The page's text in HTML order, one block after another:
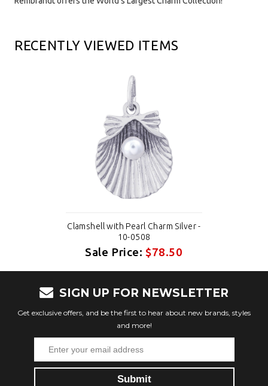
RECENTLY VIEWED ITEMS
Clamshell with Pearl Charm Silver -
10-0508
Sale Price:$78.50
SIGN UP FOR NEWSLETTER
Get exclusive offers, and be the first to hear about new brands, styles
and more!